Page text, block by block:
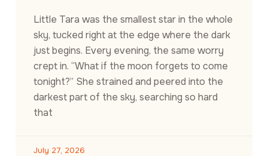
Little Tara was the smallest star in the whole
sky, tucked right at the edge where the dark
just begins. Every evening, the same worry
crept in. “What if the moon forgets to come
tonight?” She strained and peered into the
darkest part of the sky, searching so hard
that
July 27, 2026